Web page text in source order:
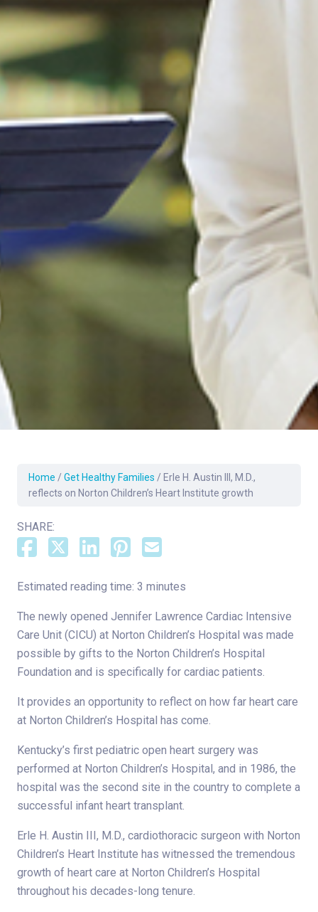
Home / Get Healthy Families / Erle H. Austin III, M.D.,
reflects on Norton Children’s Heart Institute growth
SHARE:
Estimated reading time: 3 minutes
The newly opened Jennifer Lawrence Cardiac Intensive
Care Unit (CICU) at Norton Children’s Hospital was made
possible by gifts to the Norton Children’s Hospital
Foundation and is specifically for cardiac patients.
It provides an opportunity to reflect on how far heart care
at Norton Children’s Hospital has come.
Kentucky’s first pediatric open heart surgery was
performed at Norton Children’s Hospital, and in 1986, the
hospital was the second site in the country to complete a
successful infant heart transplant.
Erle H. Austin III, M.D., cardiothoracic surgeon with Norton
Children’s Heart Institute has witnessed the tremendous
growth of heart care at Norton Children’s Hospital
throughout his decades-long tenure.